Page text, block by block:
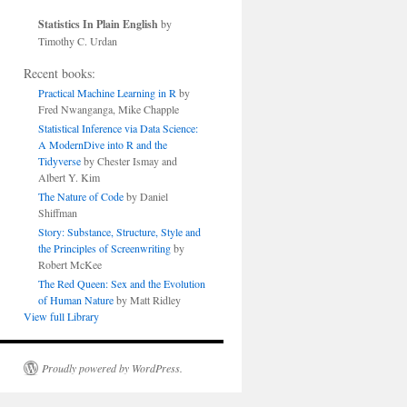
Statistics In Plain English by
Timothy C. Urdan
Recent books:
Practical Machine Learning in Rby
Fred Nwanganga, Mike Chapple
Statistical Inference via Data Science:
A ModernDive into R and the
Tidyverseby Chester Ismay and
Albert Y. Kim
The Nature of Codeby Daniel
Shiffman
Story: Substance, Structure, Style and
the Principles of Screenwritingby
Robert McKee
The Red Queen: Sex and the Evolution
of Human Natureby Matt Ridley
View full Library
Proudly powered by WordPress.